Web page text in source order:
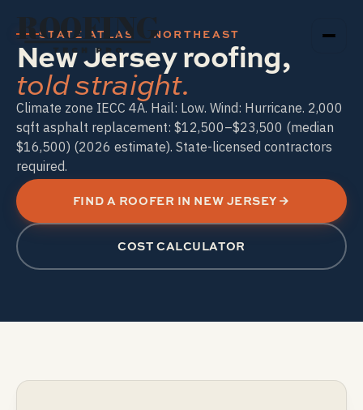
ROOFING
TECH PRO
STATE ATLAS · NORTHEAST
New Jersey roofing,
told straight.
Climate zone IECC 4A. Hail: Low. Wind: Hurricane. 2,000
sqft asphalt replacement: $12,500–$23,500 (median
$16,500) (2026 estimate). State-licensed contractors
required.
FIND A ROOFER IN NEW JERSEY
COST CALCULATOR